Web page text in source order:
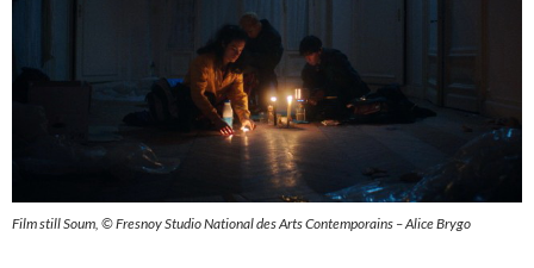
Film still Soum, © Fresnoy Studio National des Arts Contemporains – Alice Brygo